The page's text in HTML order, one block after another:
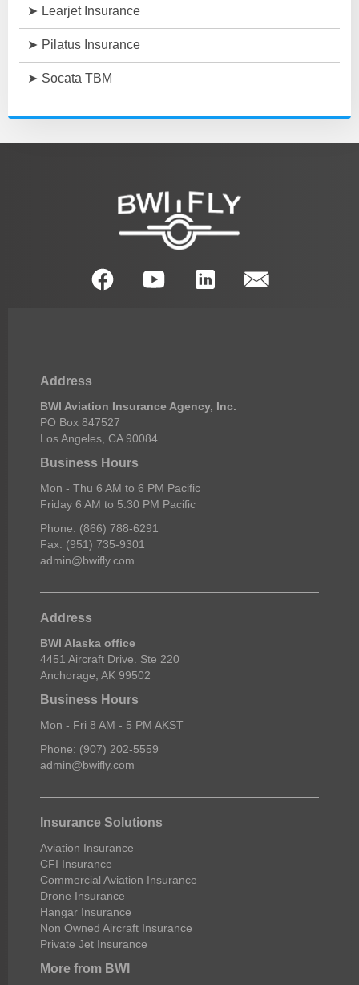
Learjet Insurance
Pilatus Insurance
Socata TBM
Address
BWI Aviation Insurance Agency, Inc.
PO Box 847527
Los Angeles, CA 90084
Business Hours
Mon - Thu 6 AM to 6 PM Pacific
Friday 6 AM to 5:30 PM Pacific
Phone: (866) 788-6291
Fax: (951) 735-9301
admin@bwifly.com
Address
BWI Alaska office
4451 Aircraft Drive. Ste 220
Anchorage, AK 99502
Business Hours
Mon - Fri 8 AM - 5 PM AKST
Phone: (907) 202-5559
admin@bwifly.com
Insurance Solutions
Aviation Insurance
CFI Insurance
Commercial Aviation Insurance
Drone Insurance
Hangar Insurance
Non Owned Aircraft Insurance
Private Jet Insurance
More from BWI